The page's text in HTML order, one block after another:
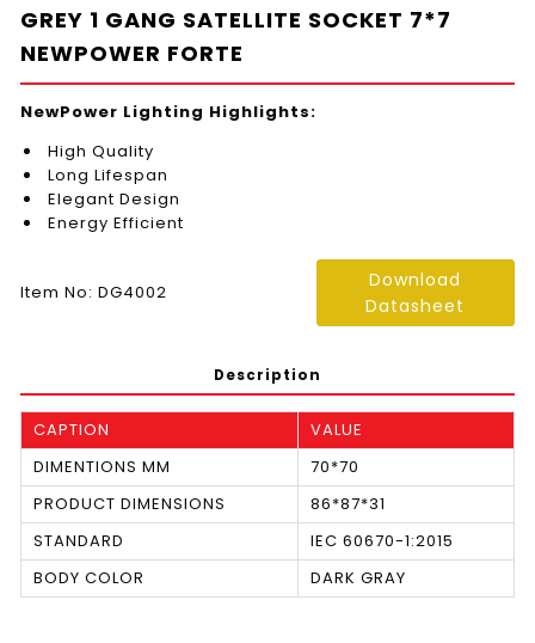
GREY 1 GANG SATELLITE SOCKET 7*7
NEWPOWER FORTE
NewPower Lighting Highlights:
High Quality
Long Lifespan
Elegant Design
Energy Efficient
Item No: DG4002
Download
Datasheet
Description
CAPTION
VALUE
DIMENTIONS MM
70*70
PRODUCT DIMENSIONS
86*87*31
STANDARD
IEC 60670-1:2015
BODY COLOR
DARK GRAY